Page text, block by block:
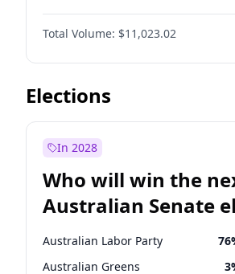
Before Jul 1, 2026 100
Before Jun 1, 2026
Before Nov 1, 2026 7
Before Sep 1, 2026
Before Feb 1, 2027
Before Mar 1, 2027 11
Before May 1, 2027 13
Total Volume: $11,023.02
Elections
In 2028
Who will win the
Australian Senate
Australian Labor Party 76
Australian Greens 3